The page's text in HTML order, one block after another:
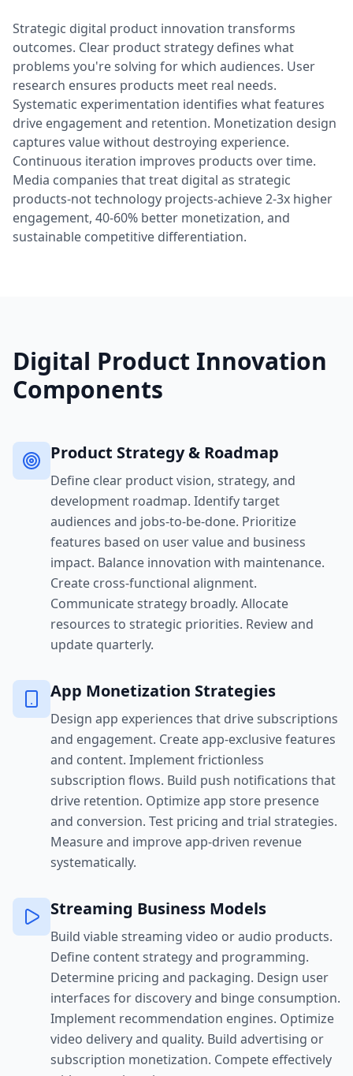
Strategic digital product innovation transforms
outcomes. Clear product strategy defines what
problems you're solving for which audiences. User
research ensures products meet real needs.
Systematic experimentation identifies what features
drive engagement and retention. Monetization design
captures value without destroying experience.
Continuous iteration improves products over time.
Media companies that treat digital as strategic
products-not technology projects-achieve 2-3x higher
engagement, 40-60% better monetization, and
sustainable competitive differentiation.
Digital Product Innovation
Components
Product Strategy & Roadmap
Define clear product vision, strategy, and
development roadmap. Identify target
audiences and jobs-to-be-done. Prioritize
features based on user value and business
impact. Balance innovation with maintenance.
Create cross-functional alignment.
Communicate strategy broadly. Allocate
resources to strategic priorities. Review and
update quarterly.
App Monetization Strategies
Design app experiences that drive subscriptions
and engagement. Create app-exclusive features
and content. Implement frictionless
subscription flows. Build push notifications that
drive retention. Optimize app store presence
and conversion. Test pricing and trial strategies.
Measure and improve app-driven revenue
systematically.
Streaming Business Models
Build viable streaming video or audio products.
Define content strategy and programming.
Determine pricing and packaging. Design user
interfaces for discovery and binge consumption.
Implement recommendation engines. Optimize
video delivery and quality. Build advertising or
subscription monetization. Compete effectively